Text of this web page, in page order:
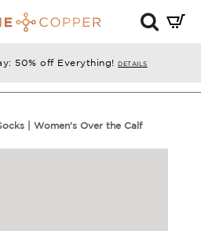
50% off Everything!DETAILS
Mini
enter
| Women's Over the Calf